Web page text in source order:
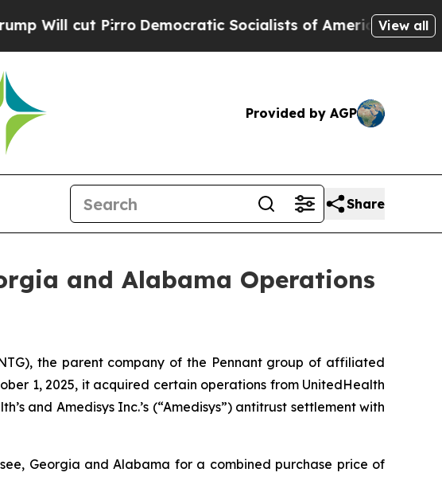
cut PirroDemocratic Socialists of America ProposeView all
Provided by AGP
Share
and Alabama Operations
the parent company of the Pennant group of affiliated
1, 2025, it acquired certain operations from UnitedHealth
and Amedisys Inc.’s (“Amedisys”) antitrust settlement with
Georgia and Alabama for a combined purchase price of